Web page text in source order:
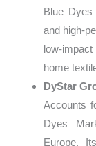
Blue
and high-
low-
home
DyStar
Accounts
Dyes
Europe.